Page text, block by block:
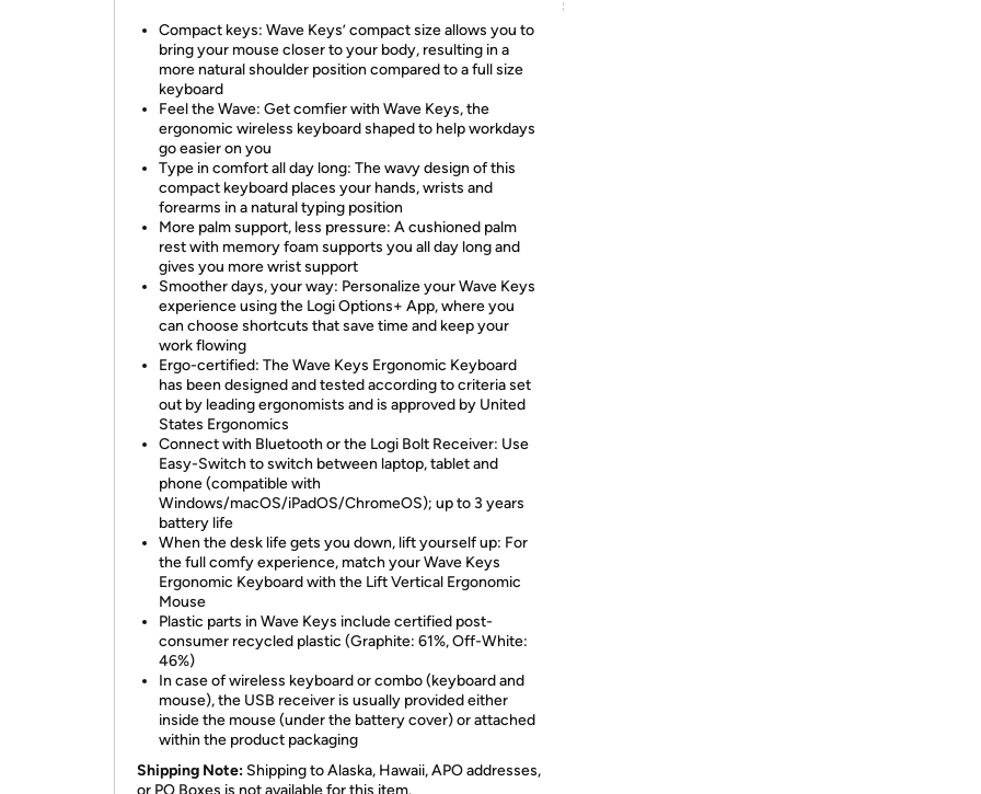
Compact keys: Wave Keys’ compact size allows you to
bring your mouse closer to your body, resulting in a
more natural shoulder position compared to a full size
keyboard
Feel the Wave: Get comfier with Wave Keys, the
ergonomic wireless keyboard shaped to help workdays
go easier on you
Type in comfort all day long: The wavy design of this
compact keyboard places your hands, wrists and
forearms in a natural typing position
More palm support, less pressure: A cushioned palm
rest with memory foam supports you all day long and
gives you more wrist support
Smoother days, your way: Personalize your Wave Keys
experience using the Logi Options+ App, where you
can choose shortcuts that save time and keep your
work flowing
Ergo-certified: The Wave Keys Ergonomic Keyboard
has been designed and tested according to criteria set
out by leading ergonomists and is approved by United
States Ergonomics
Connect with Bluetooth or the Logi Bolt Receiver: Use
Easy-Switch to switch between laptop, tablet and
phone (compatible with
Windows/macOS/iPadOS/ChromeOS); up to 3 years
battery life
When the desk life gets you down, lift yourself up: For
the full comfy experience, match your Wave Keys
Ergonomic Keyboard with the Lift Vertical Ergonomic
Mouse
Plastic parts in Wave Keys include certified post-
consumer recycled plastic (Graphite: 61%, Off-White:
46%)
In case of wireless keyboard or combo (keyboard and
mouse), the USB receiver is usually provided either
inside the mouse (under the battery cover) or attached
within the product packaging
Shipping Note: Shipping to Alaska, Hawaii, APO addresses,
or PO Boxes is not available for this item.